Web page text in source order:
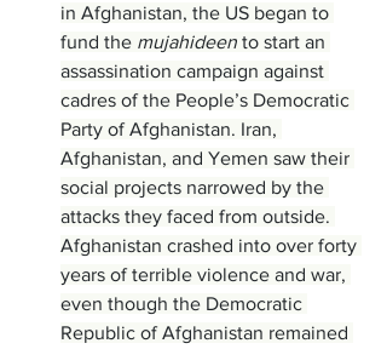
in Afghanistan, the US began to
fund the mujahideen to start an
assassination campaign against
cadres of the People’s Democratic
Party of Afghanistan. Iran,
Afghanistan, and Yemen saw their
social projects narrowed by the
attacks they faced from outside.
Afghanistan crashed into over forty
years of terrible violence and war,
even though the Democratic
Republic of Afghanistan remained